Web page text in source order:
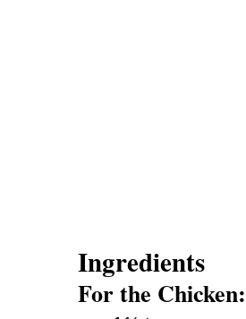
Ingredients
For the Chicken: